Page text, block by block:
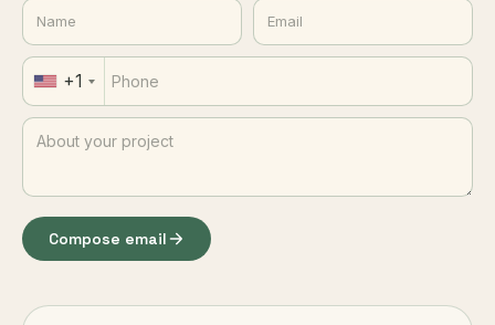
+1
Compose email